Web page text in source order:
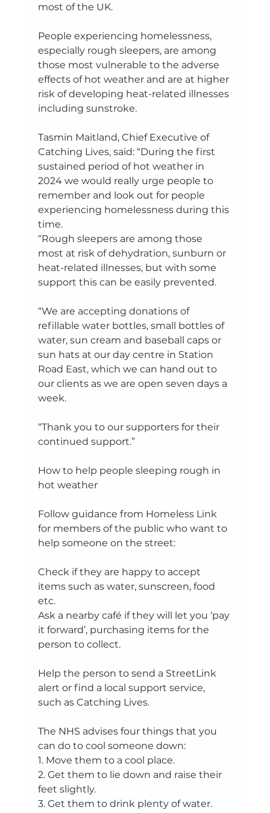
most of the UK.
People experiencing homelessness,
especially rough sleepers, are among
those most vulnerable to the adverse
effects of hot weather and are at higher
risk of developing heat-related illnesses
including sunstroke.
Tasmin Maitland, Chief Executive of
Catching Lives, said: “During the first
sustained period of hot weather in
2024 we would really urge people to
remember and look out for people
experiencing homelessness during this
time.
“Rough sleepers are among those
most at risk of dehydration, sunburn or
heat-related illnesses, but with some
support this can be easily prevented.
“We are accepting donations of
refillable water bottles, small bottles of
water, sun cream and baseball caps or
sun hats at our day centre in Station
Road East, which we can hand out to
our clients as we are open seven days a
week.
“Thank you to our supporters for their
continued support.”
How to help people sleeping rough in
hot weather
Follow guidance from Homeless Link
for members of the public who want to
help someone on the street:
Check if they are happy to accept
items such as water, sunscreen, food
etc.
Ask a nearby café if they will let you ‘pay
it forward’, purchasing items for the
person to collect.
Help the person to send a StreetLink
alert or find a local support service,
such as Catching Lives.
The NHS advises four things that you
can do to cool someone down:
1. Move them to a cool place.
2. Get them to lie down and raise their
feet slightly.
3. Get them to drink plenty of water.